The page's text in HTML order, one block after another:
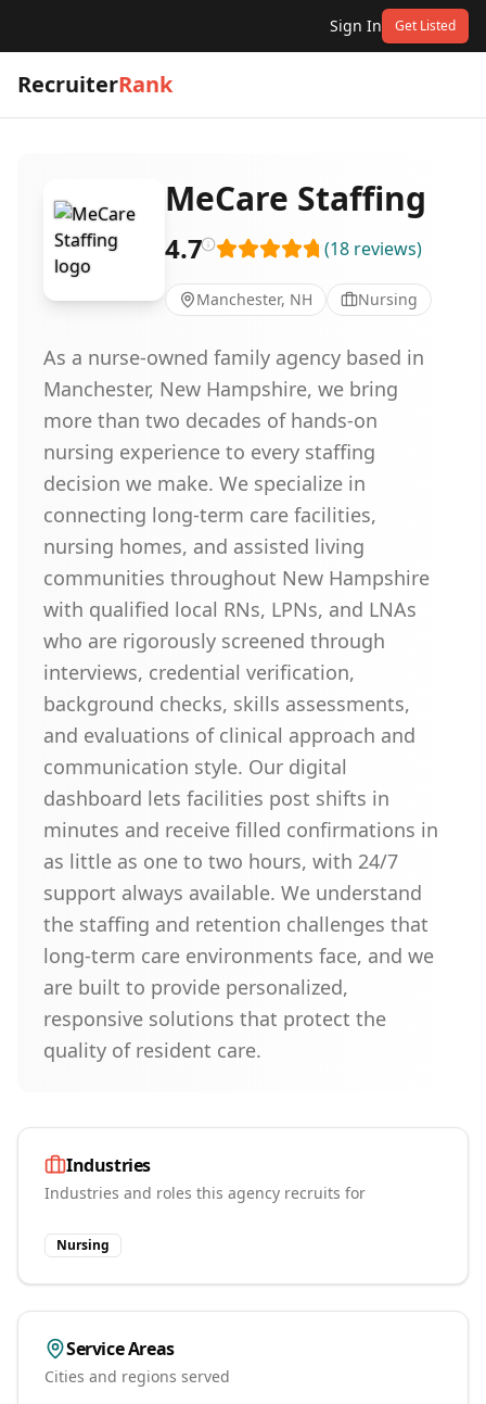
Sign In Get Listed
RecruiterRank
MeCare Staffing
4.7 (18 reviews)
Manchester, NH Nursing
As a nurse-owned family agency based in
Manchester, New Hampshire, we bring
more than two decades of hands-on
nursing experience to every staffing
decision we make. We specialize in
connecting long-term care facilities,
nursing homes, and assisted living
communities throughout New Hampshire
with qualified local RNs, LPNs, and LNAs
who are rigorously screened through
interviews, credential verification,
background checks, skills assessments,
and evaluations of clinical approach and
communication style. Our digital
dashboard lets facilities post shifts in
minutes and receive filled confirmations in
as little as one to two hours, with 24/7
support always available. We understand
the staffing and retention challenges that
long-term care environments face, and we
are built to provide personalized,
responsive solutions that protect the
quality of resident care.
Industries
Industries and roles this agency recruits for
Nursing
Service Areas
Cities and regions served